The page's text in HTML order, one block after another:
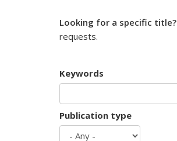
Looking for a specific title?
requests.
Keywords
Publication type